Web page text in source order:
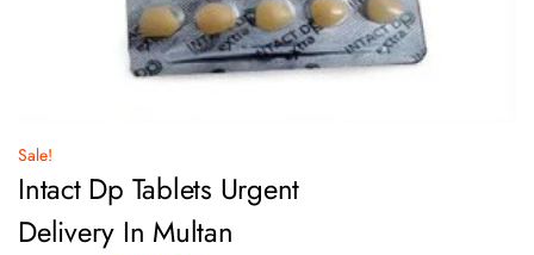
Sale!
Intact Dp Tablets Urgent
Delivery In Multan